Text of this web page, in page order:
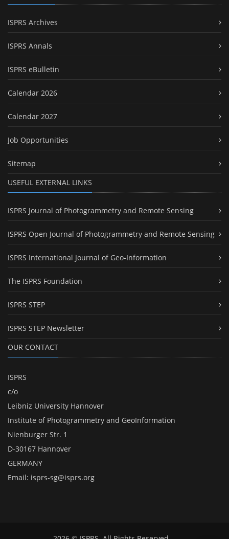
ISPRS Archives
ISPRS Annals
ISPRS eBulletin
Calendar 2026
Calendar 2027
Job Opportunities
Sitemap
USEFUL EXTERNAL LINKS
ISPRS Journal of Photogrammetry and Remote Sensing
ISPRS Open Journal of Photogrammetry and Remote Sensing
ISPRS International Journal of Geo-Information
The ISPRS Foundation
ISPRS STEP
ISPRS STEP Newsletter
OUR CONTACT
ISPRS
c/o
Leibniz University Hannover
Institute of Photogrammetry and GeoInformation
Nienburger Str. 1
D-30167 Hannover
GERMANY
Email: isprs-sg@isprs.org